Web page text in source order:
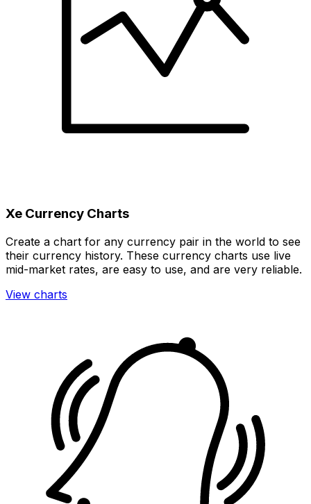
Xe Currency Charts
Create a chart for any currency pair in the world to see
their currency history. These currency charts use live
mid-market rates, are easy to use, and are very reliable.
View charts